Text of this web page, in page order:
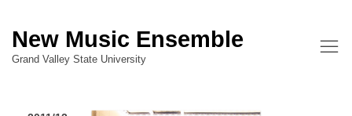
New Music Ensemble
Grand Valley State University